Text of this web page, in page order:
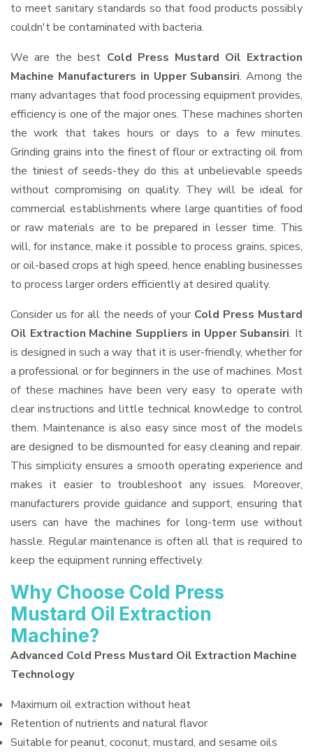
to meet sanitary standards so that food products possibly
couldn't be contaminated with bacteria.
We are the best Cold Press Mustard Oil Extraction
Machine Manufacturers in Upper Subansiri. Among the
many advantages that food processing equipment provides,
efficiency is one of the major ones. These machines shorten
the work that takes hours or days to a few minutes.
Grinding grains into the finest of flour or extracting oil from
the tiniest of seeds-they do this at unbelievable speeds
without compromising on quality. They will be ideal for
commercial establishments where large quantities of food
or raw materials are to be prepared in lesser time. This
will, for instance, make it possible to process grains, spices,
or oil-based crops at high speed, hence enabling businesses
to process larger orders efficiently at desired quality.
Consider us for all the needs of your Cold Press Mustard
Oil Extraction Machine Suppliers in Upper Subansiri. It
is designed in such a way that it is user-friendly, whether for
a professional or for beginners in the use of machines. Most
of these machines have been very easy to operate with
clear instructions and little technical knowledge to control
them. Maintenance is also easy since most of the models
are designed to be dismounted for easy cleaning and repair.
This simplicity ensures a smooth operating experience and
makes it easier to troubleshoot any issues. Moreover,
manufacturers provide guidance and support, ensuring that
users can have the machines for long-term use without
hassle. Regular maintenance is often all that is required to
keep the equipment running effectively.
Why Choose Cold Press
Mustard Oil Extraction
Machine?
Advanced Cold Press Mustard Oil Extraction Machine
Technology
Maximum oil extraction without heat
Retention of nutrients and natural flavor
Suitable for peanut, coconut, mustard, and sesame oils